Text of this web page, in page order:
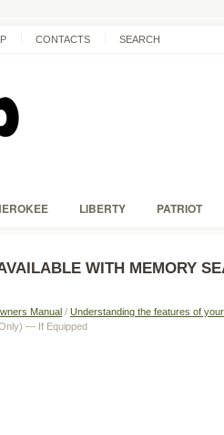
CONTACTS SEARCH
LIBERTY PATRIOT
WITH MEMORY
Manual / Understanding the features of
— If Equipped